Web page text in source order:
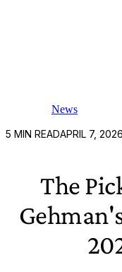
News
5 MIN READAPRIL 7, 2026
The